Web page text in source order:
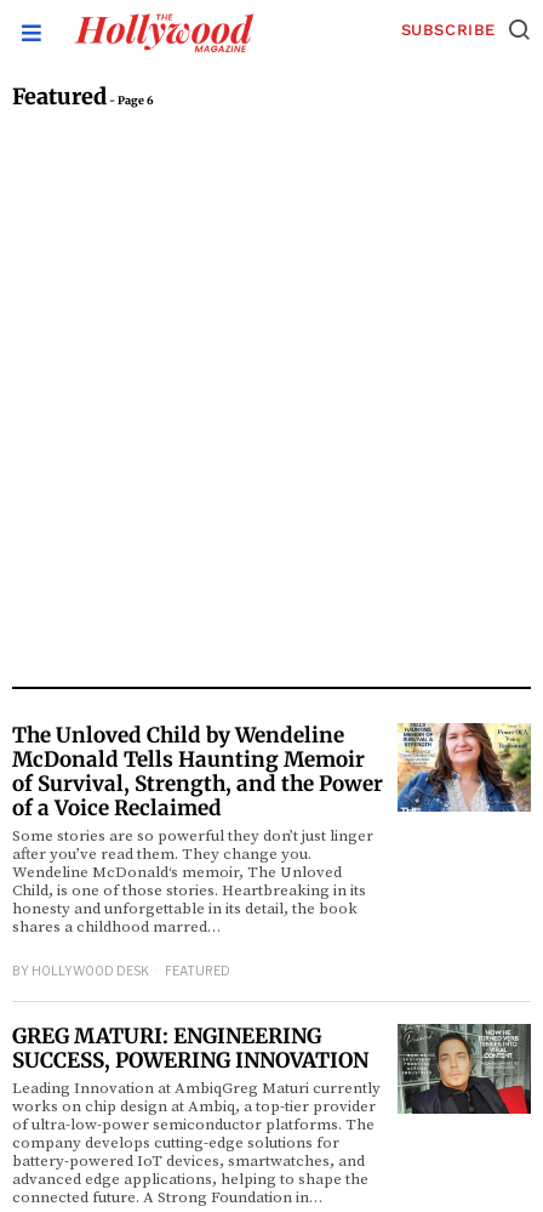
SUBSCRIBE
Featured- Page 6
The Unloved Child by Wendeline
McDonald Tells Haunting Memoir
of Survival, Strength, and the Power
of a Voice Reclaimed
Some stories are so powerful they don’t just linger
after you’ve read them. They change you.
Wendeline McDonald‘s memoir, The Unloved
Child, is one of those stories. Heartbreaking in its
honesty and unforgettable in its detail, the book
shares a childhood marred…
BY HOLLYWOOD DESK FEATURED
GREG MATURI: ENGINEERING
SUCCESS, POWERING INNOVATION
Leading Innovation at AmbiqGreg Maturi currently
works on chip design at Ambiq, a top-tier provider
of ultra-low-power semiconductor platforms. The
company develops cutting-edge solutions for
battery-powered IoT devices, smartwatches, and
advanced edge applications, helping to shape the
connected future. A Strong Foundation in…